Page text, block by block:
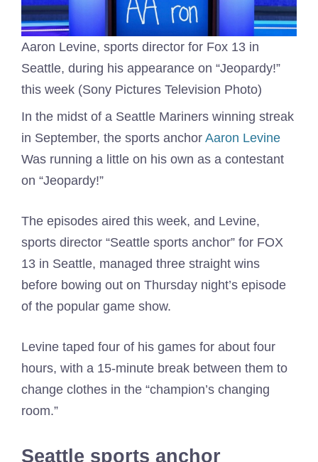
Aaron Levine, sports director for Fox 13 in
Seattle, during his appearance on “Jeopardy!”
this week (Sony Pictures Television Photo)
In the midst of a Seattle Mariners winning streak
in September, the sports anchor Aaron Levine
Was running a little on his own as a contestant
on “Jeopardy!”
The episodes aired this week, and Levine,
sports director “Seattle sports anchor” for FOX
13 in Seattle, managed three straight wins
before bowing out on Thursday night’s episode
of the popular game show.
Levine taped four of his games for about four
hours, with a 15-minute break between them to
change clothes in the “champion’s changing
room.”
Seattle sports anchor